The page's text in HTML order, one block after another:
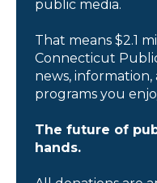
public media.
That means $2.1
Connecticut
news,
programs you
The future of
hands.